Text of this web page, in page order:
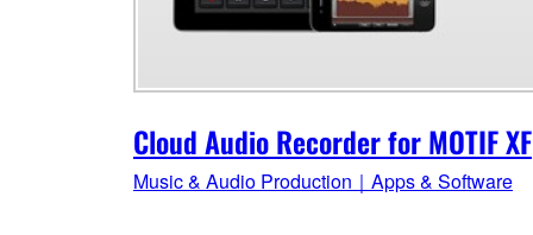
Cloud Audio Recorder for MOTIF XF
Music & Audio Production｜Apps & Software